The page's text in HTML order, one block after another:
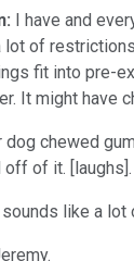
I have and
lot of
fit into pre-
It might have
dog chewed
of it. [laughs].
sounds like a lot